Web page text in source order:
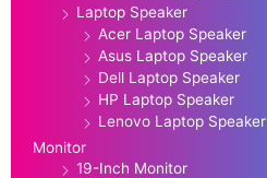
Laptop Speaker
Acer Laptop Speaker
Asus Laptop Speaker
Dell Laptop Speaker
HP Laptop Speaker
Lenovo Laptop Speaker
Monitor
19-Inch Monitor